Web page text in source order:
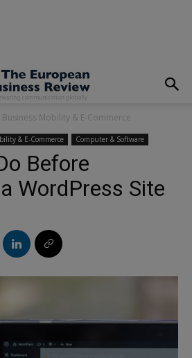
Business Mobility & E-Commerce
& E-Commerce Computer & Software
Before
WordPress Site